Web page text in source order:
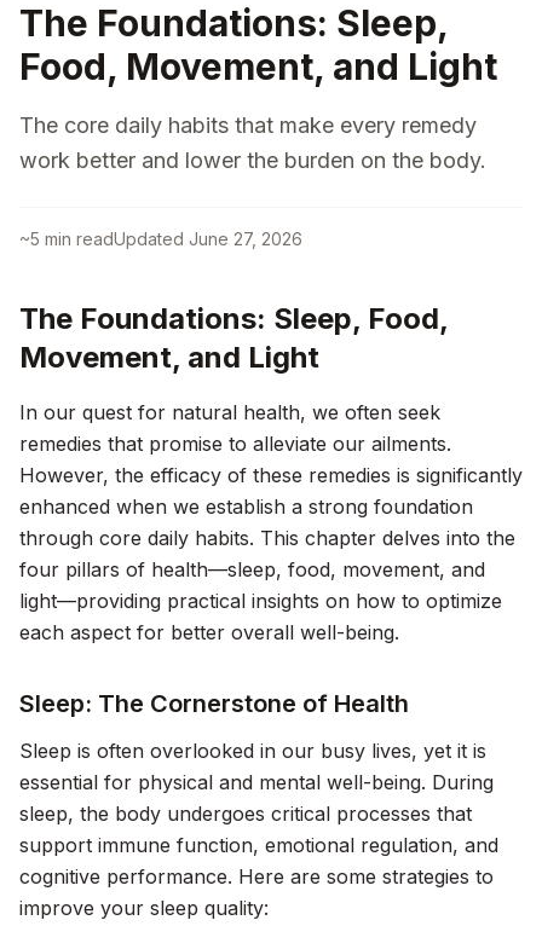
The Foundations: Sleep,
Food, Movement, and Light
The core daily habits that make every remedy
work better and lower the burden on the body.
~5 min readUpdated June 27, 2026
The Foundations: Sleep, Food,
Movement, and Light
In our quest for natural health, we often seek
remedies that promise to alleviate our ailments.
However, the efficacy of these remedies is significantly
enhanced when we establish a strong foundation
through core daily habits. This chapter delves into the
four pillars of health—sleep, food, movement, and
light—providing practical insights on how to optimize
each aspect for better overall well-being.
Sleep: The Cornerstone of Health
Sleep is often overlooked in our busy lives, yet it is
essential for physical and mental well-being. During
sleep, the body undergoes critical processes that
support immune function, emotional regulation, and
cognitive performance. Here are some strategies to
improve your sleep quality: